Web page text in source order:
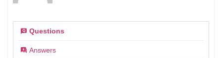
Questions
Answers